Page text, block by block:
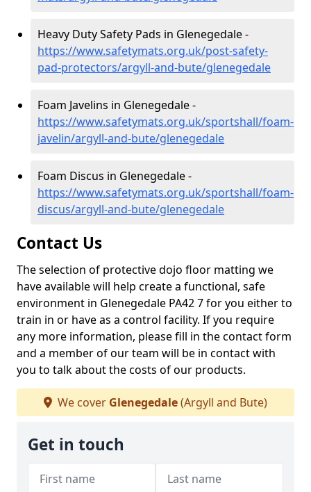
Heavy Duty Safety Pads in Glenegedale -
https://www.safetymats.org.uk/post-safety-
pad-protectors/argyll-and-bute/glenegedale
Foam Javelins in Glenegedale -
https://www.safetymats.org.uk/sportshall/foam-
javelin/argyll-and-bute/glenegedale
Foam Discus in Glenegedale -
https://www.safetymats.org.uk/sportshall/foam-
discus/argyll-and-bute/glenegedale
Contact Us
The selection of protective dojo floor matting we
have available will help create a functional, safe
environment in Glenegedale PA42 7 for you either to
train in or have as a control facility. If you require
any more information, please fill in the contact form
and a member of our team will be in contact with
you to talk about the costs of our products.
We cover Glenegedale(Argyll and Bute)
Get in touch